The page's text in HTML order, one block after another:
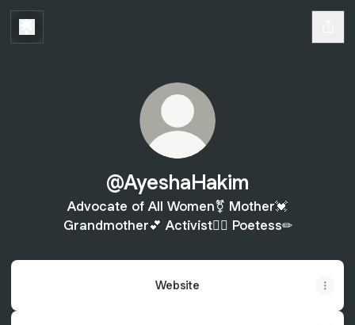
@AyeshaHakim
Advocate of All Women⚧ Mother💓
Grandmother💕 Activist✊🏾 Poetess✏
Website